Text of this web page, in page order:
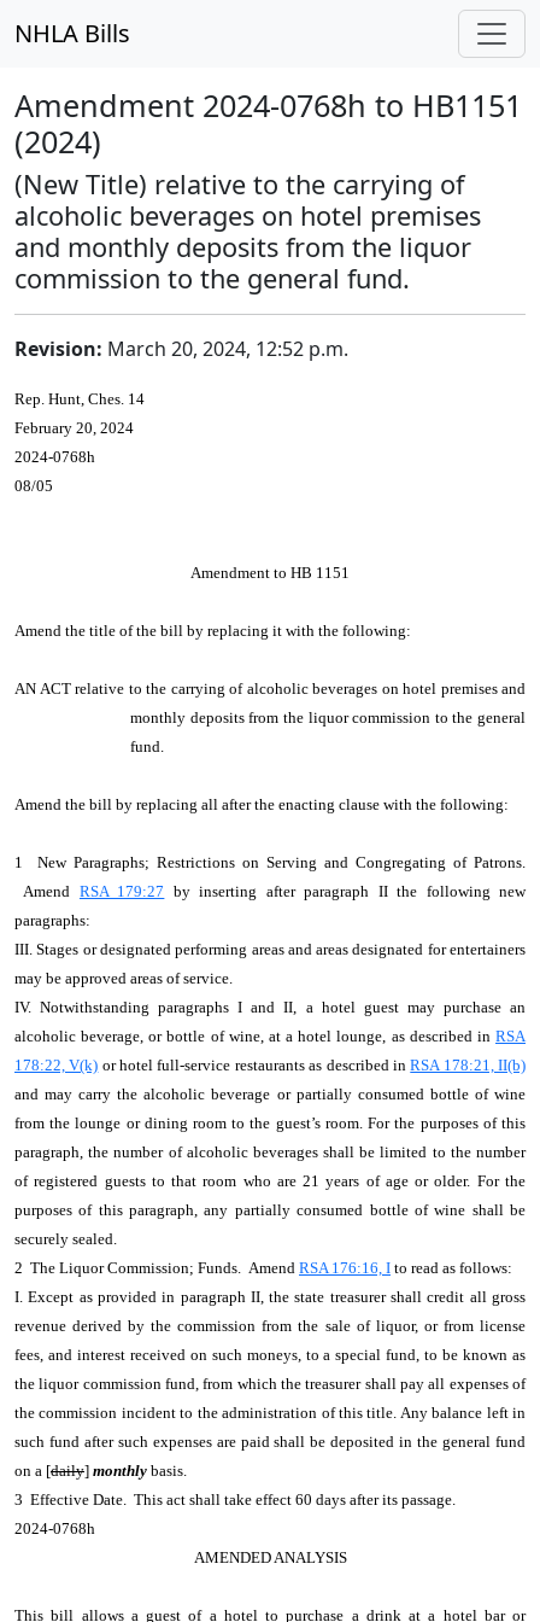
NHLA Bills
Amendment 2024-0768h to HB1151
(2024)
(New Title) relative to the carrying of
alcoholic beverages on hotel premises
and monthly deposits from the liquor
commission to the general fund.
Revision: March 20, 2024, 12:52 p.m.
Rep. Hunt, Ches. 14
February 20, 2024
2024-0768h
08/05
Amendment to HB 1151
Amend the title of the bill by replacing it with the following:
AN ACT relative to the carrying of alcoholic beverages on hotel premises and
monthly deposits from the liquor commission to the general
fund.
Amend the bill by replacing all after the enacting clause with the following:
1 New Paragraphs; Restrictions on Serving and Congregating of Patrons.
Amend RSA 179:27 by inserting after paragraph II the following new
paragraphs:
III. Stages or designated performing areas and areas designated for entertainers
may be approved areas of service.
IV. Notwithstanding paragraphs I and II, a hotel guest may purchase an
alcoholic beverage, or bottle of wine, at a hotel lounge, as described in RSA
178:22, V(k) or hotel full-service restaurants as described inRSA 178:21, II(b)
and may carry the alcoholic beverage or partially consumed bottle of wine
from the lounge or dining room to the guest’s room. For the purposes of this
paragraph, the number of alcoholic beverages shall be limited to the number
of registered guests to that room who are 21 years of age or older. For the
purposes of this paragraph, any partially consumed bottle of wine shall be
securely sealed.
2 The Liquor Commission; Funds. Amend RSA 176:16, I to read as follows:
I. Except as provided in paragraph II, the state treasurer shall credit all gross
revenue derived by the commission from the sale of liquor, or from license
fees, and interest received on such moneys, to a special fund, to be known as
the liquor commission fund, from which the treasurer shall pay all expenses of
the commission incident to the administration of this title. Any balance left in
such fund after such expenses are paid shall be deposited in the general fund
on a [daily] monthly basis.
3 Effective Date. This act shall take effect 60 days after its passage.
2024-0768h
AMENDED ANALYSIS
This bill allows a guest of a hotel to purchase a drink at a hotel bar or